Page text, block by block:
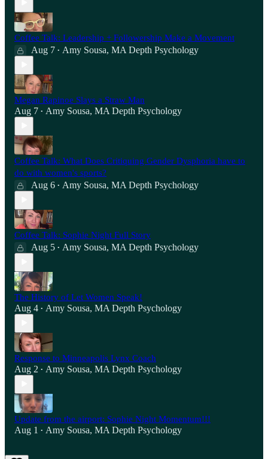
Coffee Talk: Leadership + Followership Make a Movement
Aug 7 • Amy Sousa, MA Depth Psychology
Megan Rapinoe Slays a Straw Man
Aug 7 • Amy Sousa, MA Depth Psychology
Coffee Talk: What Does Critiquing Gender Dysphoria have to
do with women's sports?
Aug 6 • Amy Sousa, MA Depth Psychology
Coffee Talk: Sophie Night Full Story
Aug 5 • Amy Sousa, MA Depth Psychology
The History of Let Women Speak!
Aug 4 • Amy Sousa, MA Depth Psychology
Response to Minneapolis Lynx Coach
Aug 2 • Amy Sousa, MA Depth Psychology
Update from the airport: Sophie Night Momentum!!!
Aug 1 • Amy Sousa, MA Depth Psychology